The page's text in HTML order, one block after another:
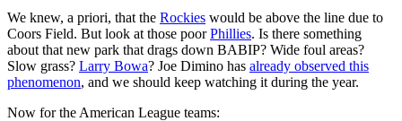
We knew, a priori, that the Rockies would be above the line due to
Coors Field. But look at those poorPhillies. Is there something
about that new park that drags down BABIP? Wide foul areas?
Slow grass? Larry Bowa? Joe Dimino has already observed this
phenomenon, and we should keep watching it during the year.
Now for the American League teams: